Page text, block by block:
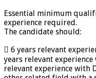
Essential minimum
experience required.
The candidate should:
 6 years relevant
years relevant
relevant experience with